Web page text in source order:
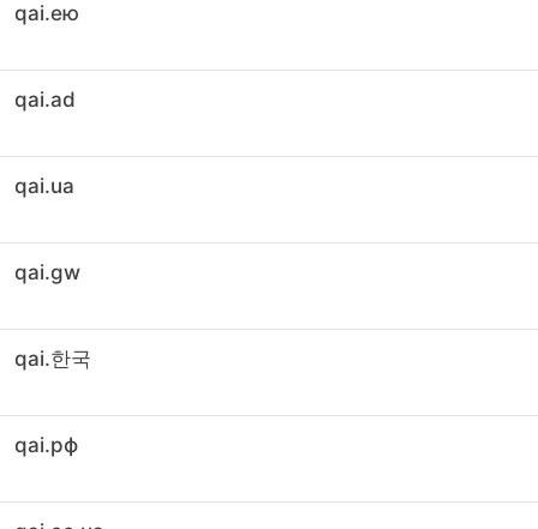
qai.ею
qai.ad
qai.ua
qai.gw
qai.한국
qai.рф